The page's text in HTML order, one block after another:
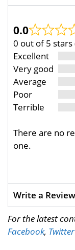
0.0
0 out of 5 stars
Excellent
Very good
Average
Poor
Terrible
There are no
one.
Write a Review
For the latest
Facebook, Twitter